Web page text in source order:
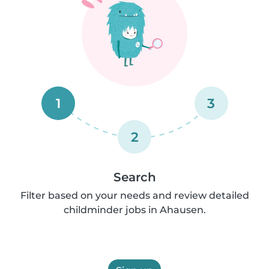
1
2
3
Search
Filter based on your needs and review detailed
childminder jobs in Ahausen.